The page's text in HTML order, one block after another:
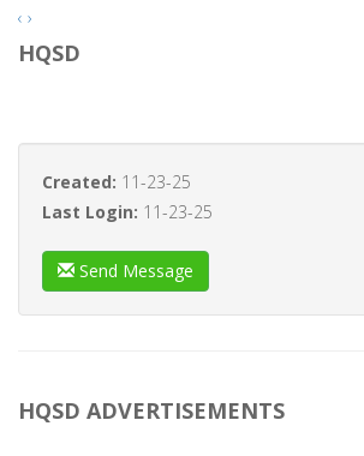
‹ ›
HQSD
Created: 11-23-25
Last Login: 11-23-25
Send Message
HQSD ADVERTISEMENTS